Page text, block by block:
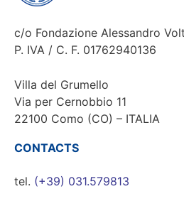
c/o Fondazione Alessandro
P. IVA / C. F. 01762940136
Villa del Grumello
Via per Cernobbio 11
22100 Como (CO) – ITALIA
CONTACTS
tel. (+39) 031.579813